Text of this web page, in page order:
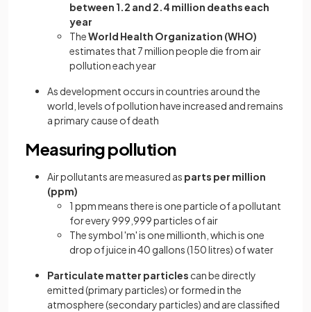
between 1.2 and 2.4 million deaths each
year
TheWorld Health Organization (WHO)
estimates that 7 million people die from air
pollution each year
As development occurs in countries around the
world, levels of pollution have increased and remains
a primary cause of death
Measuring pollution
Air pollutants are measured as parts per million
(ppm)
1 ppm means there is one particle of a pollutant
for every 999,999 particles of air
The symbol 'm' is one millionth, which is one
drop of juice in 40 gallons (150 litres) of water
Particulate matter particles can be directly
emitted (primary particles) or formed in the
atmosphere (secondary particles) and are classified